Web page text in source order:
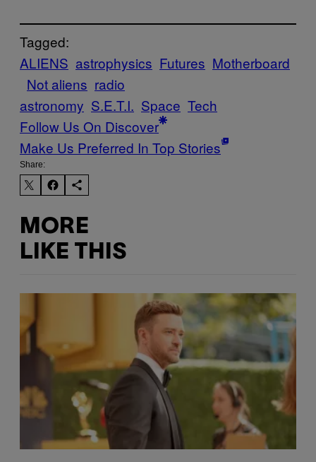
Tagged:
ALIENS astrophysics Futures Motherboard
Not aliens radio
astronomy S.E.T.I. Space Tech
Follow Us On Discover
Make Us Preferred In Top Stories
Share:
MORE
LIKE THIS